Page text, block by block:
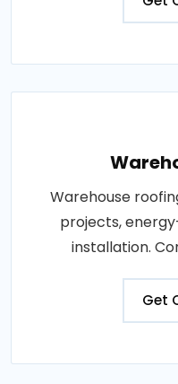
Warehouse
projects,
installation.
Get